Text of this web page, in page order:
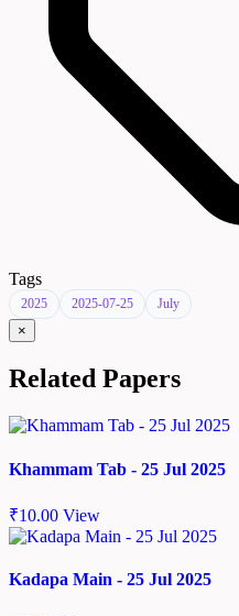
Tags
2025 2025-07-25 July
×
Related Papers
Khammam Tab - 25 Jul 2025
₹10.00 View
Kadapa Main - 25 Jul 2025